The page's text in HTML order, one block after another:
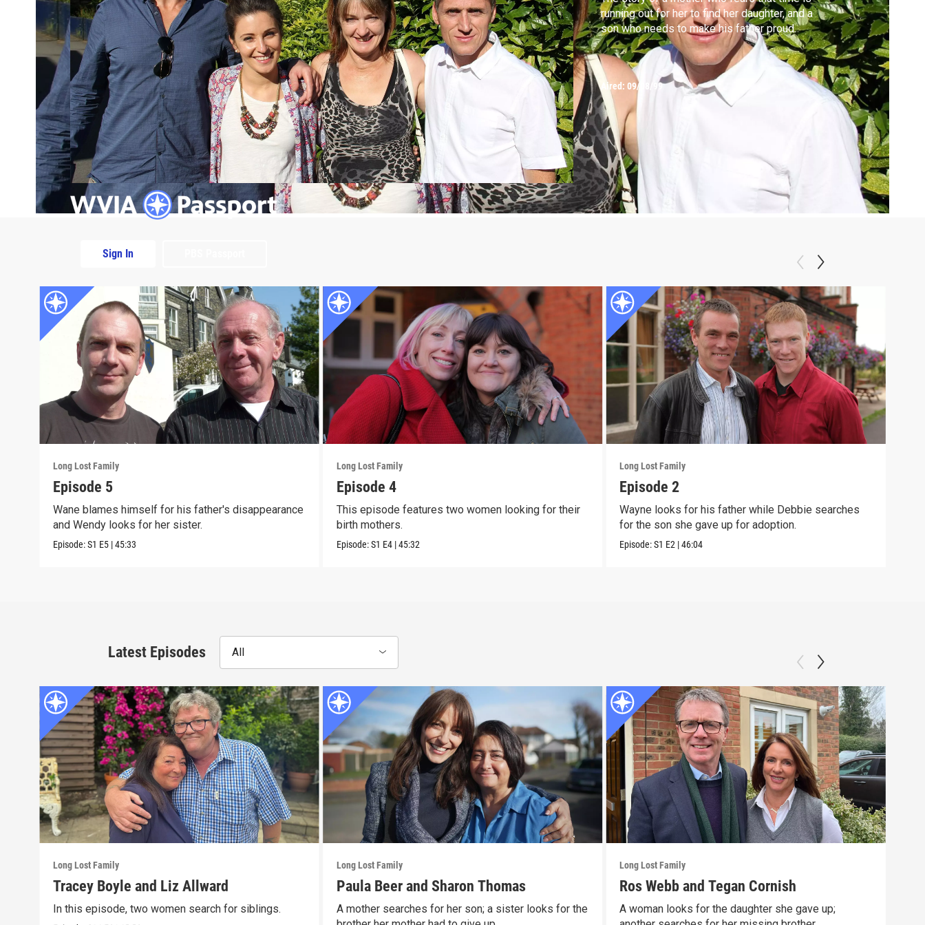
Sign In
running out for her to find her daughter, and a
son who needs to make his father proud.
Aired: 09/08/99
Extras
Long Lost Family
Episode 5
Wane blames himself for his father's disappearance
and Wendy looks for her sister.
Episode:S1 E5 |45:33
Long Lost Family
Episode 4
This episode features two women looking for their
birth mothers.
Episode:S1 E4 |45:32
Long Lost Family
Episode 2
Wayne looks for his father while Debbie searches
for the son she gave up for adoption.
Episode:S1 E2 |46:04
Latest Episodes All
Long Lost Family
Tracey Boyle and Liz Allward
In this episode, two women search for siblings.
Long Lost Family
Paula Beer and Sharon Thomas
A mother searches for her son; a sister looks for the
Long Lost Family
Ros Webb and Tegan Cornish
A woman looks for the daughter she gave up;